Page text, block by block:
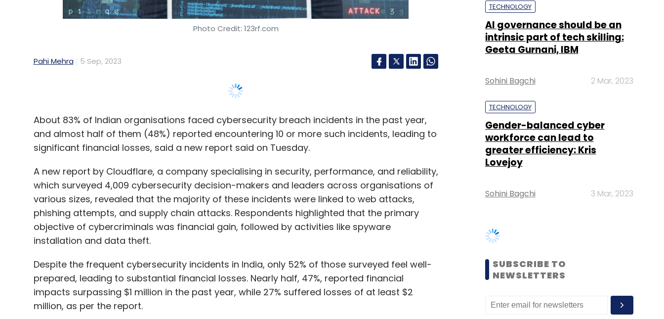
Pahi Mehra 5 Sep, 2023
About 83% of Indian organisations faced cybersecurity breach incidents in the past year,
significant financial losses, said a new report said on Tuesday.
which surveyed 4,009 cybersecurity decision-makers and leaders across organisations of
various sizes, revealed that the majority of these incidents were linked to web attacks,
phishing attempts, and supply chain attacks. Respondents highlighted that the primary
objective of cybercriminals was financial gain, followed by activities like spyware
installation and data theft.
Despite the frequent cybersecurity incidents in India, only 52% of those surveyed feel well-
prepared, leading to substantial financial losses. Nearly half, 47%, reported financial
impacts surpassing $1 million in the past year, while 27% suffered losses of at least $2
million, as per the report.
The consequences of these incidents extend to organisational operations, affecting 46%
of respondents who had to reduce hybrid work, implement layoffs, and delay expansion
plans.
Sohini Bagchi 2 Mar, 2023
TECHNOLOGY
workforce can lead to
Lovejoy
Sohini Bagchi 3 Mar, 2023
SUBSCRIBE TO
NEWSLETTERS